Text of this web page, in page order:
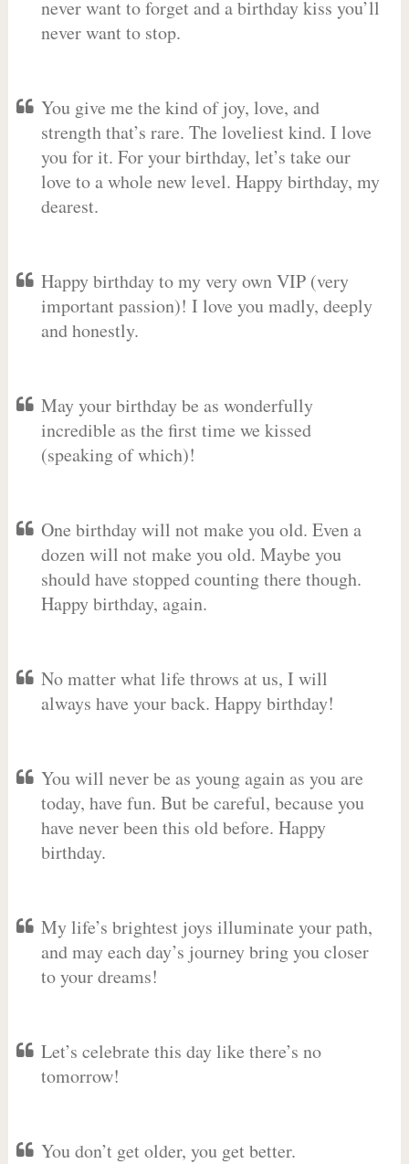
never want to forget and a birthday kiss you’ll
never want to stop.
You give me the kind of joy, love, and
strength that’s rare. The loveliest kind. I love
you for it. For your birthday, let’s take our
love to a whole new level. Happy birthday, my
dearest.
Happy birthday to my very own VIP (very
important passion)! I love you madly, deeply
and honestly.
May your birthday be as wonderfully
incredible as the first time we kissed
(speaking of which)!
One birthday will not make you old. Even a
dozen will not make you old. Maybe you
should have stopped counting there though.
Happy birthday, again.
No matter what life throws at us, I will
always have your back. Happy birthday!
You will never be as young again as you are
today, have fun. But be careful, because you
have never been this old before. Happy
birthday.
My life’s brightest joys illuminate your path,
and may each day’s journey bring you closer
to your dreams!
Let’s celebrate this day like there’s no
tomorrow!
You don’t get older, you get better.